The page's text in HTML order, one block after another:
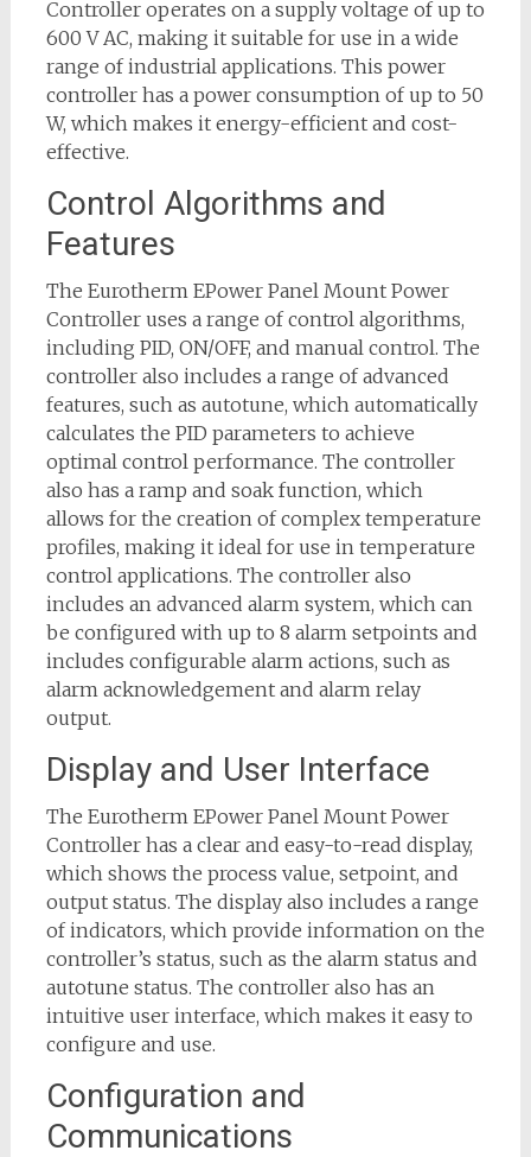
Controller operates on a supply voltage of up to
600 V AC, making it suitable for use in a wide
range of industrial applications. This power
controller has a power consumption of up to 50
W, which makes it energy-efficient and cost-
effective.
Control Algorithms and
Features
The Eurotherm EPower Panel Mount Power
Controller uses a range of control algorithms,
including PID, ON/OFF, and manual control. The
controller also includes a range of advanced
features, such as autotune, which automatically
calculates the PID parameters to achieve
optimal control performance. The controller
also has a ramp and soak function, which
allows for the creation of complex temperature
profiles, making it ideal for use in temperature
control applications. The controller also
includes an advanced alarm system, which can
be configured with up to 8 alarm setpoints and
includes configurable alarm actions, such as
alarm acknowledgement and alarm relay
output.
Display and User Interface
The Eurotherm EPower Panel Mount Power
Controller has a clear and easy-to-read display,
which shows the process value, setpoint, and
output status. The display also includes a range
of indicators, which provide information on the
controller’s status, such as the alarm status and
autotune status. The controller also has an
intuitive user interface, which makes it easy to
configure and use.
Configuration and
Communications